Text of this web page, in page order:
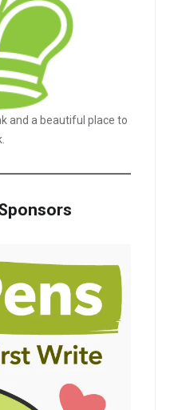
and a beautiful place to